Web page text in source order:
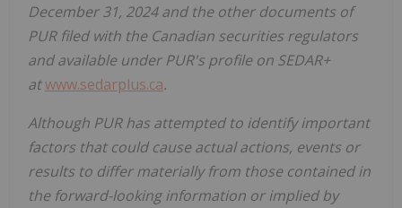
December 31, 2024 and the other documents of
PUR filed with the Canadian securities regulators
and available under PUR's profile on SEDAR+
atwww.sedarplus.ca.
Although PUR has attempted to identify important
factors that could cause actual actions, events or
results to differ materially from those contained in
the forward-looking information or implied by